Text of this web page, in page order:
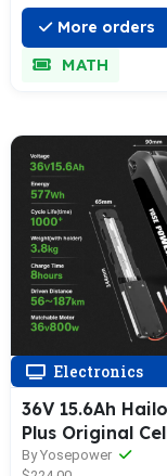
More orders
MATH
Electronics
36V 15.6Ah Hailong-
Plus Original Cell Li-
ion E-Bike Battery
By Yosepower